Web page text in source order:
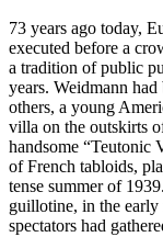
73 years ago today,
executed before a
a tradition of public
years. Weidmann
others, a young
villa on the outskirts
handsome “Teutonic
of French tabloids,
tense summer of
guillotine, in the early
spectators had